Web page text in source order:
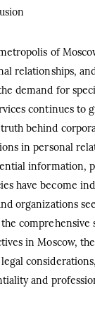
of
relationships,
demand for
continues to
behind
in personal
information,
have become
organizations
comprehensive
in Moscow,
and